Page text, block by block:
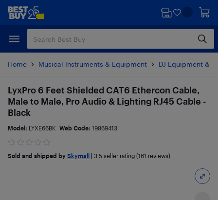
Skip
content
Skip
Home Musical Instruments & Equipment DJ Equipment &
LyxPro 6 Feet Shielded CAT6 Ethercon Cable,
Male to Male, Pro Audio & Lighting RJ45 Cable -
Black
Model: LYXE66BK Web Code: 19869413
Sold and shipped by Skymall 3.5 seller rating (161 reviews)